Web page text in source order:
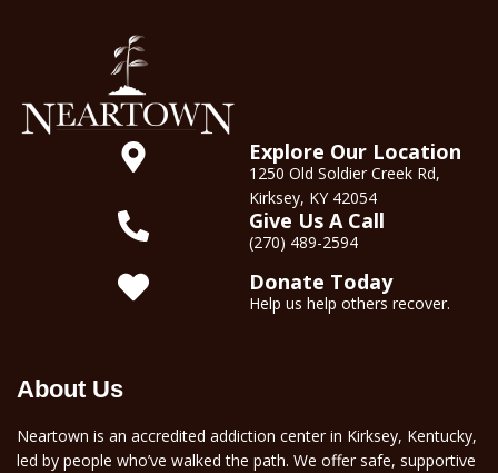
Explore Our Location
1250 Old Soldier Creek Rd,
Kirksey, KY 42054
Give Us A Call
(270) 489-2594
Donate Today
Help us help others recover.
About Us
Neartown is an accredited addiction center in Kirksey, Kentucky,
led by people who’ve walked the path. We offer safe, supportive